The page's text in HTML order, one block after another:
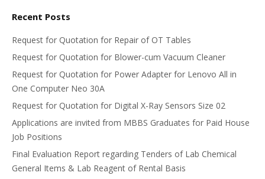
Recent Posts
Request for Quotation for Repair of OT Tables
Request for Quotation for Blower-cum Vacuum Cleaner
Request for Quotation for Power Adapter for Lenovo All in
One Computer Neo 30A
Request for Quotation for Digital X-Ray Sensors Size 02
Applications are invited from MBBS Graduates for Paid House
Job Positions
Final Evaluation Report regarding Tenders of Lab Chemical
General Items & Lab Reagent of Rental Basis